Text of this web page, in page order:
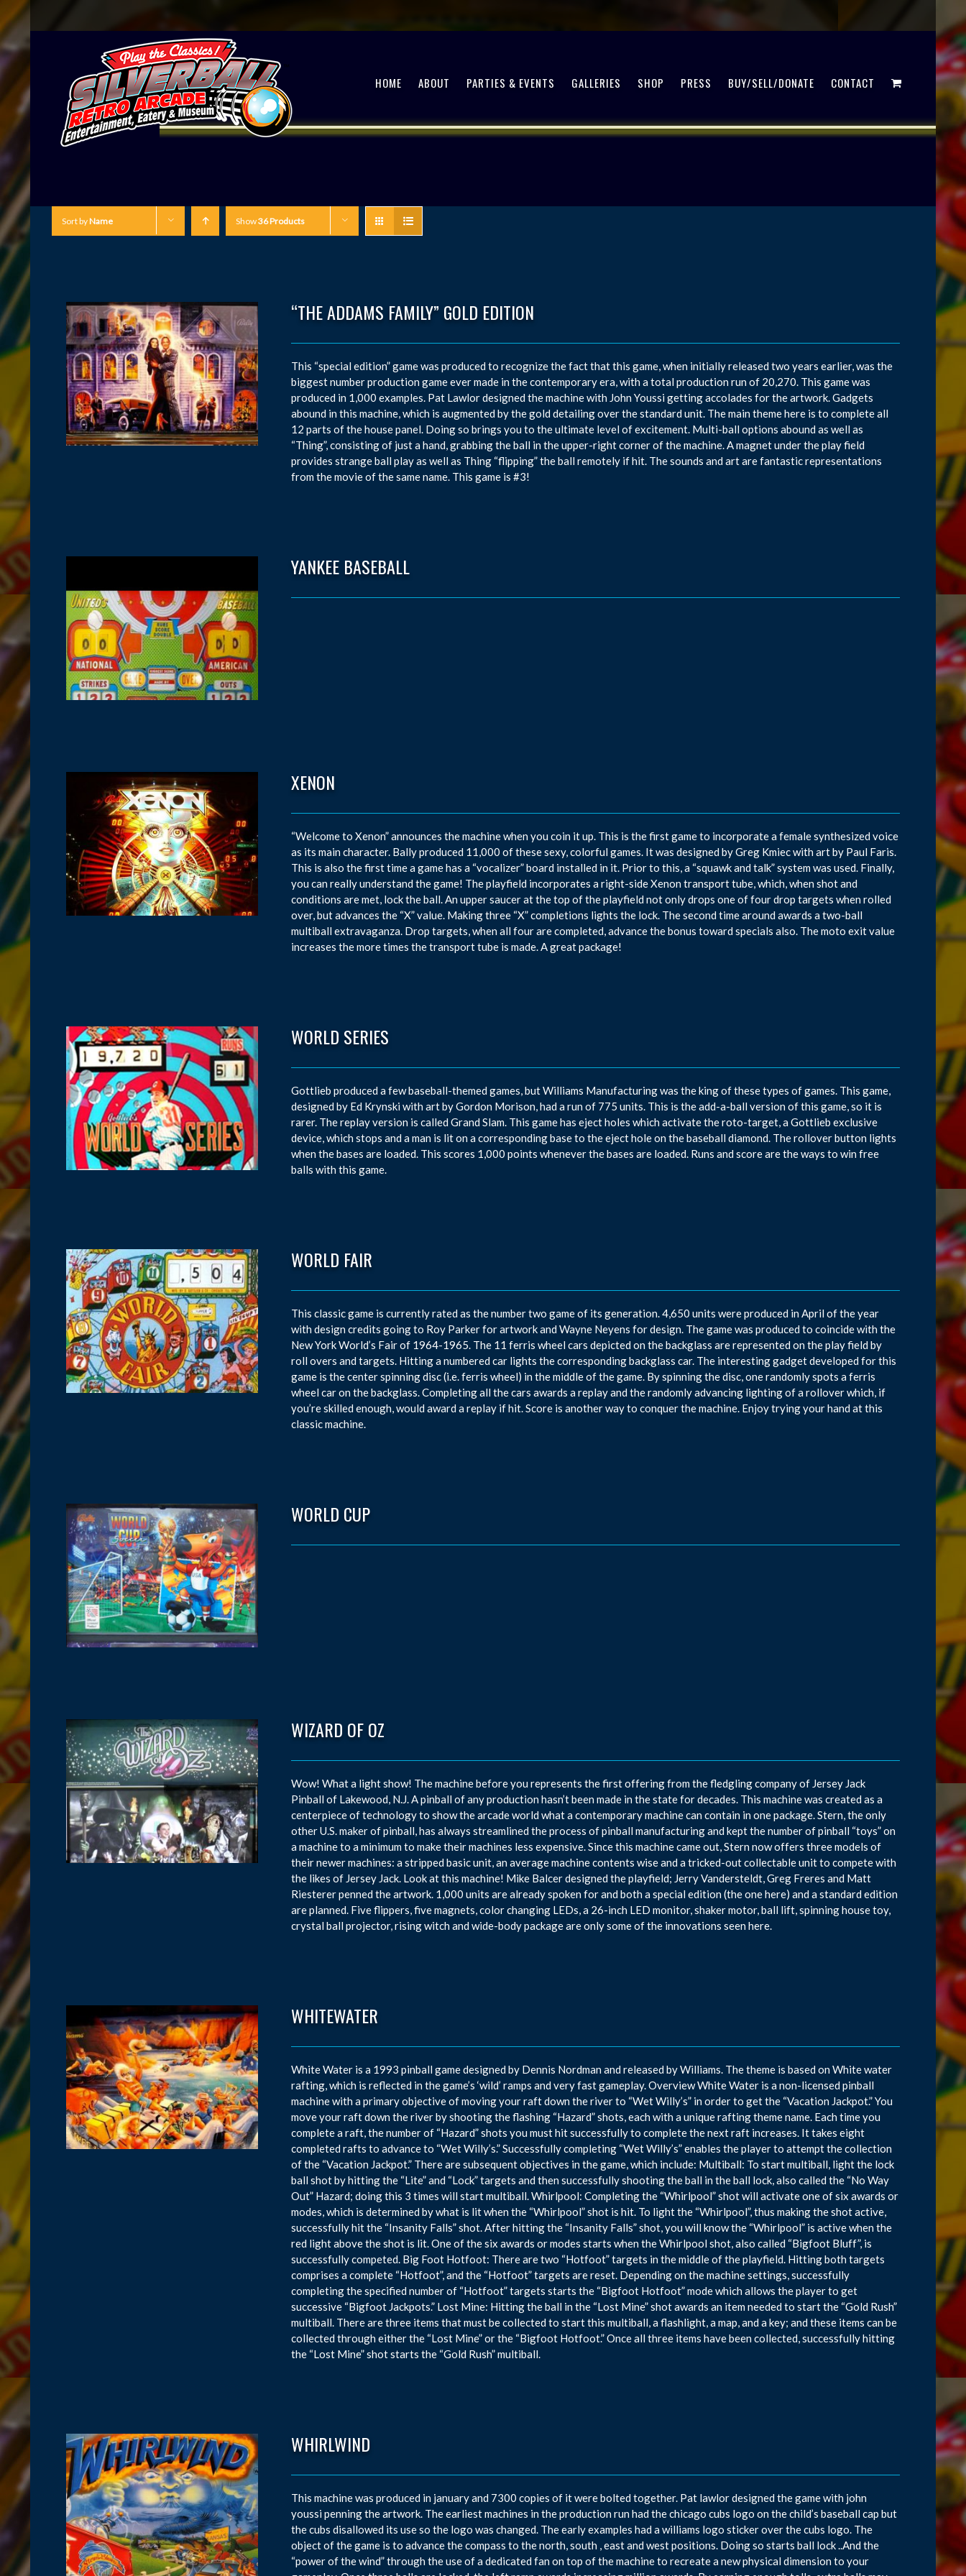
HOME ABOUT PARTIES & EVENTS GALLERIES SHOP PRESS BUY/SELL/DONATE CONTACT
Sort byName Show36 Products
“THE ADDAMS FAMILY” GOLD EDITION
This “special edition” game was produced to recognize the fact that this game, when initially released two years earlier, was the
biggest number production game ever made in the contemporary era, with a total production run of 20,270. This game was
produced in 1,000 examples. Pat Lawlor designed the machine with John Youssi getting accolades for the artwork. Gadgets
abound in this machine, which is augmented by the gold detailing over the standard unit. The main theme here is to complete all
12 parts of the house panel. Doing so brings you to the ultimate level of excitement. Multi-ball options abound as well as
“Thing”, consisting of just a hand, grabbing the ball in the upper-right corner of the machine. A magnet under the play field
provides strange ball play as well as Thing “flipping” the ball remotely if hit. The sounds and art are fantastic representations
from the movie of the same name. This game is #3!
YANKEE BASEBALL
XENON
“Welcome to Xenon” announces the machine when you coin it up. This is the first game to incorporate a female synthesized voice
as its main character. Bally produced 11,000 of these sexy, colorful games. It was designed by Greg Kmiec with art by Paul Faris.
This is also the first time a game has a “vocalizer” board installed in it. Prior to this, a “squawk and talk” system was used. Finally,
you can really understand the game! The playfield incorporates a right-side Xenon transport tube, which, when shot and
conditions are met, lock the ball. An upper saucer at the top of the playfield not only drops one of four drop targets when rolled
over, but advances the “X” value. Making three “X” completions lights the lock. The second time around awards a two-ball
multiball extravaganza. Drop targets, when all four are completed, advance the bonus toward specials also. The moto exit value
increases the more times the transport tube is made. A great package!
WORLD SERIES
Gottlieb produced a few baseball-themed games, but Williams Manufacturing was the king of these types of games. This game,
designed by Ed Krynski with art by Gordon Morison, had a run of 775 units. This is the add-a-ball version of this game, so it is
rarer. The replay version is called Grand Slam. This game has eject holes which activate the roto-target, a Gottlieb exclusive
device, which stops and a man is lit on a corresponding base to the eject hole on the baseball diamond. The rollover button lights
when the bases are loaded. This scores 1,000 points whenever the bases are loaded. Runs and score are the ways to win free
balls with this game.
WORLD FAIR
This classic game is currently rated as the number two game of its generation. 4,650 units were produced in April of the year
with design credits going to Roy Parker for artwork and Wayne Neyens for design. The game was produced to coincide with the
New York World’s Fair of 1964-1965. The 11 ferris wheel cars depicted on the backglass are represented on the play field by
roll overs and targets. Hitting a numbered car lights the corresponding backglass car. The interesting gadget developed for this
game is the center spinning disc (i.e. ferris wheel) in the middle of the game. By spinning the disc, one randomly spots a ferris
wheel car on the backglass. Completing all the cars awards a replay and the randomly advancing lighting of a rollover which, if
you’re skilled enough, would award a replay if hit. Score is another way to conquer the machine. Enjoy trying your hand at this
classic machine.
WORLD CUP
WIZARD OF OZ
Wow! What a light show! The machine before you represents the first offering from the fledgling company of Jersey Jack
Pinball of Lakewood, N.J. A pinball of any production hasn’t been made in the state for decades. This machine was created as a
centerpiece of technology to show the arcade world what a contemporary machine can contain in one package. Stern, the only
other U.S. maker of pinball, has always streamlined the process of pinball manufacturing and kept the number of pinball “toys” on
a machine to a minimum to make their machines less expensive. Since this machine came out, Stern now offers three models of
their newer machines: a stripped basic unit, an average machine contents wise and a tricked-out collectable unit to compete with
the likes of Jersey Jack. Look at this machine! Mike Balcer designed the playfield; Jerry Vandersteldt, Greg Freres and Matt
Riesterer penned the artwork. 1,000 units are already spoken for and both a special edition (the one here) and a standard edition
are planned. Five flippers, five magnets, color changing LEDs, a 26-inch LED monitor, shaker motor, ball lift, spinning house toy,
crystal ball projector, rising witch and wide-body package are only some of the innovations seen here.
WHITEWATER
White Water is a 1993 pinball game designed by Dennis Nordman and released by Williams. The theme is based on White water
rafting, which is reflected in the game’s ‘wild’ ramps and very fast gameplay. Overview White Water is a non-licensed pinball
machine with a primary objective of moving your raft down the river to “Wet Willy’s” in order to get the “Vacation Jackpot.” You
move your raft down the river by shooting the flashing “Hazard” shots, each with a unique rafting theme name. Each time you
complete a raft, the number of “Hazard” shots you must hit successfully to complete the next raft increases. It takes eight
completed rafts to advance to “Wet Willy’s.” Successfully completing “Wet Willy’s” enables the player to attempt the collection
of the “Vacation Jackpot.” There are subsequent objectives in the game, which include: Multiball: To start multiball, light the lock
ball shot by hitting the “Lite” and “Lock” targets and then successfully shooting the ball in the ball lock, also called the “No Way
Out” Hazard; doing this 3 times will start multiball. Whirlpool: Completing the “Whirlpool” shot will activate one of six awards or
modes, which is determined by what is lit when the “Whirlpool” shot is hit. To light the “Whirlpool”, thus making the shot active,
successfully hit the “Insanity Falls” shot. After hitting the “Insanity Falls” shot, you will know the “Whirlpool” is active when the
red light above the shot is lit. One of the six awards or modes starts when the Whirlpool shot, also called “Bigfoot Bluff”, is
successfully competed. Big Foot Hotfoot: There are two “Hotfoot” targets in the middle of the playfield. Hitting both targets
comprises a complete “Hotfoot”, and the “Hotfoot” targets are reset. Depending on the machine settings, successfully
completing the specified number of “Hotfoot” targets starts the “Bigfoot Hotfoot” mode which allows the player to get
successive “Bigfoot Jackpots.” Lost Mine: Hitting the ball in the “Lost Mine” shot awards an item needed to start the “Gold Rush”
multiball. There are three items that must be collected to start this multiball, a flashlight, a map, and a key; and these items can be
collected through either the “Lost Mine” or the “Bigfoot Hotfoot.” Once all three items have been collected, successfully hitting
the “Lost Mine” shot starts the “Gold Rush” multiball.
WHIRLWIND
This machine was produced in january and 7300 copies of it were bolted together. Pat lawlor designed the game with john
youssi penning the artwork. The earliest machines in the production run had the chicago cubs logo on the child’s baseball cap but
the cubs disallowed its use so the logo was changed. The early examples had a williams logo sticker over the cubs logo. The
object of the game is to advance the compass to the north, south , east and west positions. Doing so starts ball lock ..And the
“power of the wind” through the use of a dedicated fan on top of the machine to recreate a new physical dimension to your